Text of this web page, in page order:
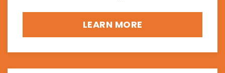
LEARN MORE